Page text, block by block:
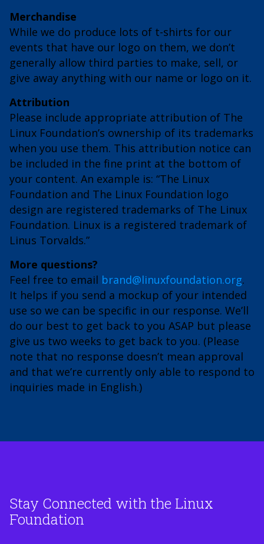
Merchandise
While we do produce lots of t-shirts for our
events that have our logo on them, we don’t
generally allow third parties to make, sell, or
give away anything with our name or logo on it.
Attribution
Please include appropriate attribution of The
Linux Foundation’s ownership of its trademarks
when you use them. This attribution notice can
be included in the fine print at the bottom of
your content. An example is: “The Linux
Foundation and The Linux Foundation logo
design are registered trademarks of The Linux
Foundation. Linux is a registered trademark of
Linus Torvalds.”
More questions?
Feel free to email brand@linuxfoundation.org.
It helps if you send a mockup of your intended
use so we can be specific in our response. We’ll
do our best to get back to you ASAP but please
give us two weeks to get back to you. (Please
note that no response doesn’t mean approval
and that we’re currently only able to respond to
inquiries made in English.)
Stay Connected with the Linux
Foundation